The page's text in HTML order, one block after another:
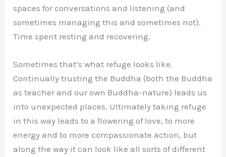
spaces for conversations and listening (and
sometimes managing this and sometimes not).
Time spent resting and recovering.
Sometimes that’s what refuge looks like.
Continually trusting the Buddha (both the Buddha
as teacher and our own Buddha-nature) leads us
into unexpected places. Ultimately taking refuge
in this way leads to a flowering of love, to more
energy and to more compassionate action, but
along the way it can look like all sorts of different